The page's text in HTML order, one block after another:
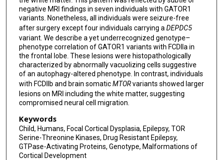
negative MRI findings in seven individuals with GATOR1
variants. Nonetheless, all individuals were seizure-free
after surgery except four individuals carrying a DEPDC5
variant. We describe a yet underrecognized genotype–
phenotype correlation of GATOR1 variants with FCDIIa in
the frontal lobe. These lesions were histopathologically
characterized by abnormally vacuolizing cells suggestive
of an autophagy-altered phenotype. In contrast, individuals
with FCDIIb and brain somaticMTORvariants showed larger
lesions on MRI including the white matter, suggesting
compromised neural cell migration.
Keywords
Child, Humans, Focal Cortical Dysplasia, Epilepsy, TOR
Serine-Threonine Kinases, Drug Resistant Epilepsy,
GTPase-Activating Proteins, Genotype, Malformations of
Cortical Development